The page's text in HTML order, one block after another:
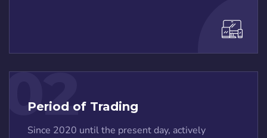
02
Period of Trading
Since 2020 until the present day, actively